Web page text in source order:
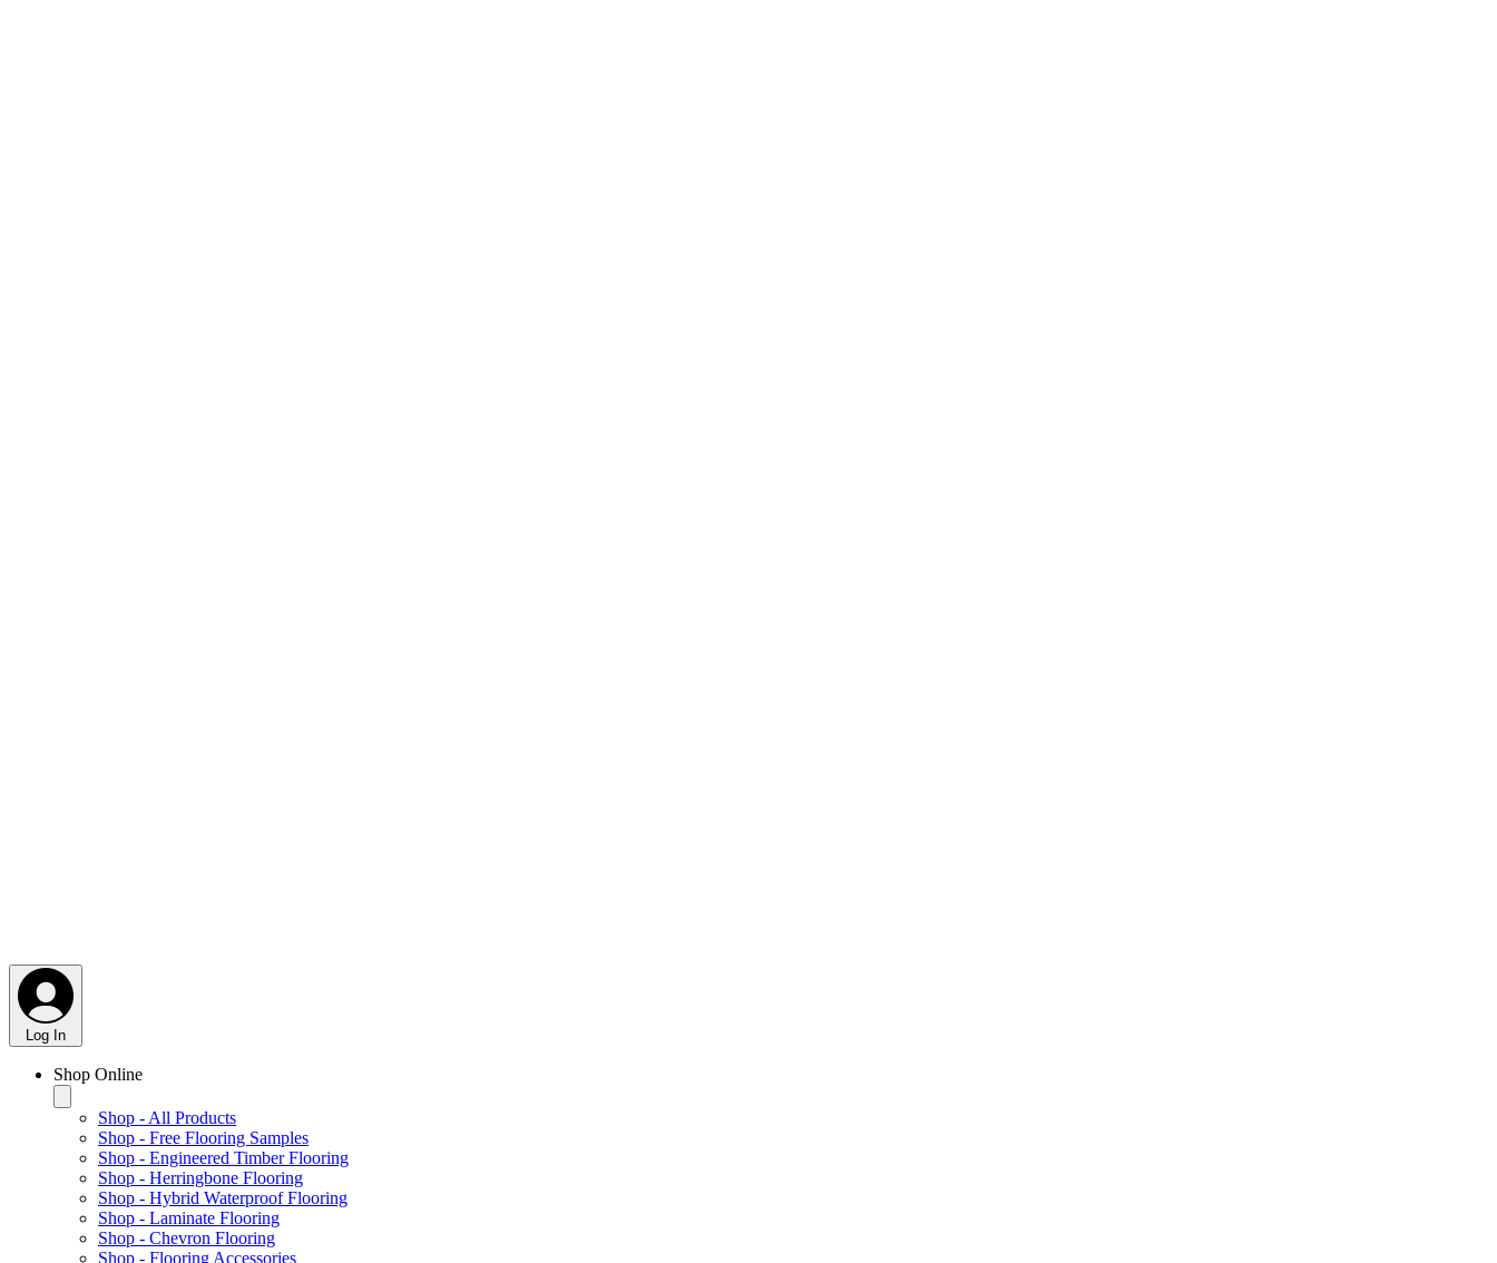
Log In
Shop Online
Shop - All Products
Shop - Free Flooring Samples
Shop - Engineered Timber Flooring
Shop - Herringbone Flooring
Shop - Hybrid Waterproof Flooring
Shop - Laminate Flooring
Shop - Chevron Flooring
Shop - Flooring Accessories